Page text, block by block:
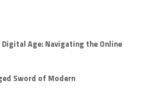
Age: Navigating the Online
Sword of Modern